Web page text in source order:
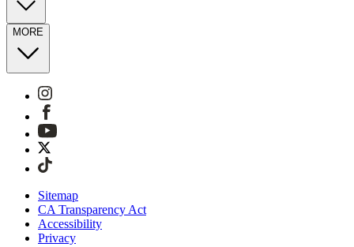
MORE
Sitemap
CA Transparency Act
Accessibility
Privacy